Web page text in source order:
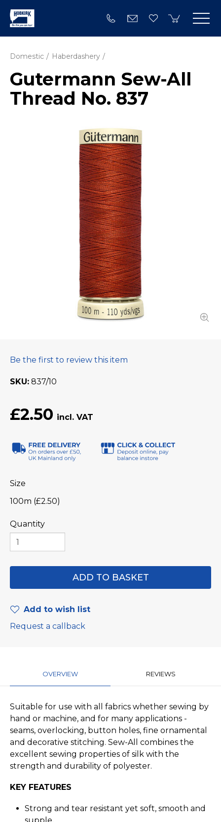
Domestic Haberdashery
Gutermann Sew-All
Thread No. 837
Be the first to review this item
SKU 837/10
£2.50
Size
100m (£2.50)
Quantity
Add to wish list
Request a callback
OVERVIEW REVIEWS
Suitable for use with all fabrics whether sewing by
hand or machine, and for many applications -
seams, overlocking, button holes, fine ornamental
and decorative stitching. Sew-All combines the
excellent sewing properties of silk with the
strength and durability of polyester.
KEY FEATURES
Strong and tear resistant yet soft, smooth and